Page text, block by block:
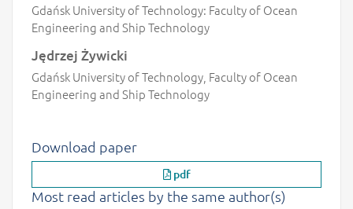
Gdańsk University of Technology: Faculty of Ocean
Engineering and Ship Technology
Jędrzej Żywicki
Gdańsk University of Technology, Faculty of Ocean
Engineering and Ship Technology
Download paper
pdf
Most read articles by the same author(s)